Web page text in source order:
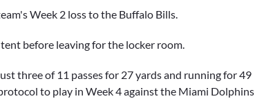
Week 2 loss to the Buffalo Bills.
before leaving for the locker room.
three of 11 passes for 27 yards and running for 49
to play in Week 4 against the Miami Dolphins